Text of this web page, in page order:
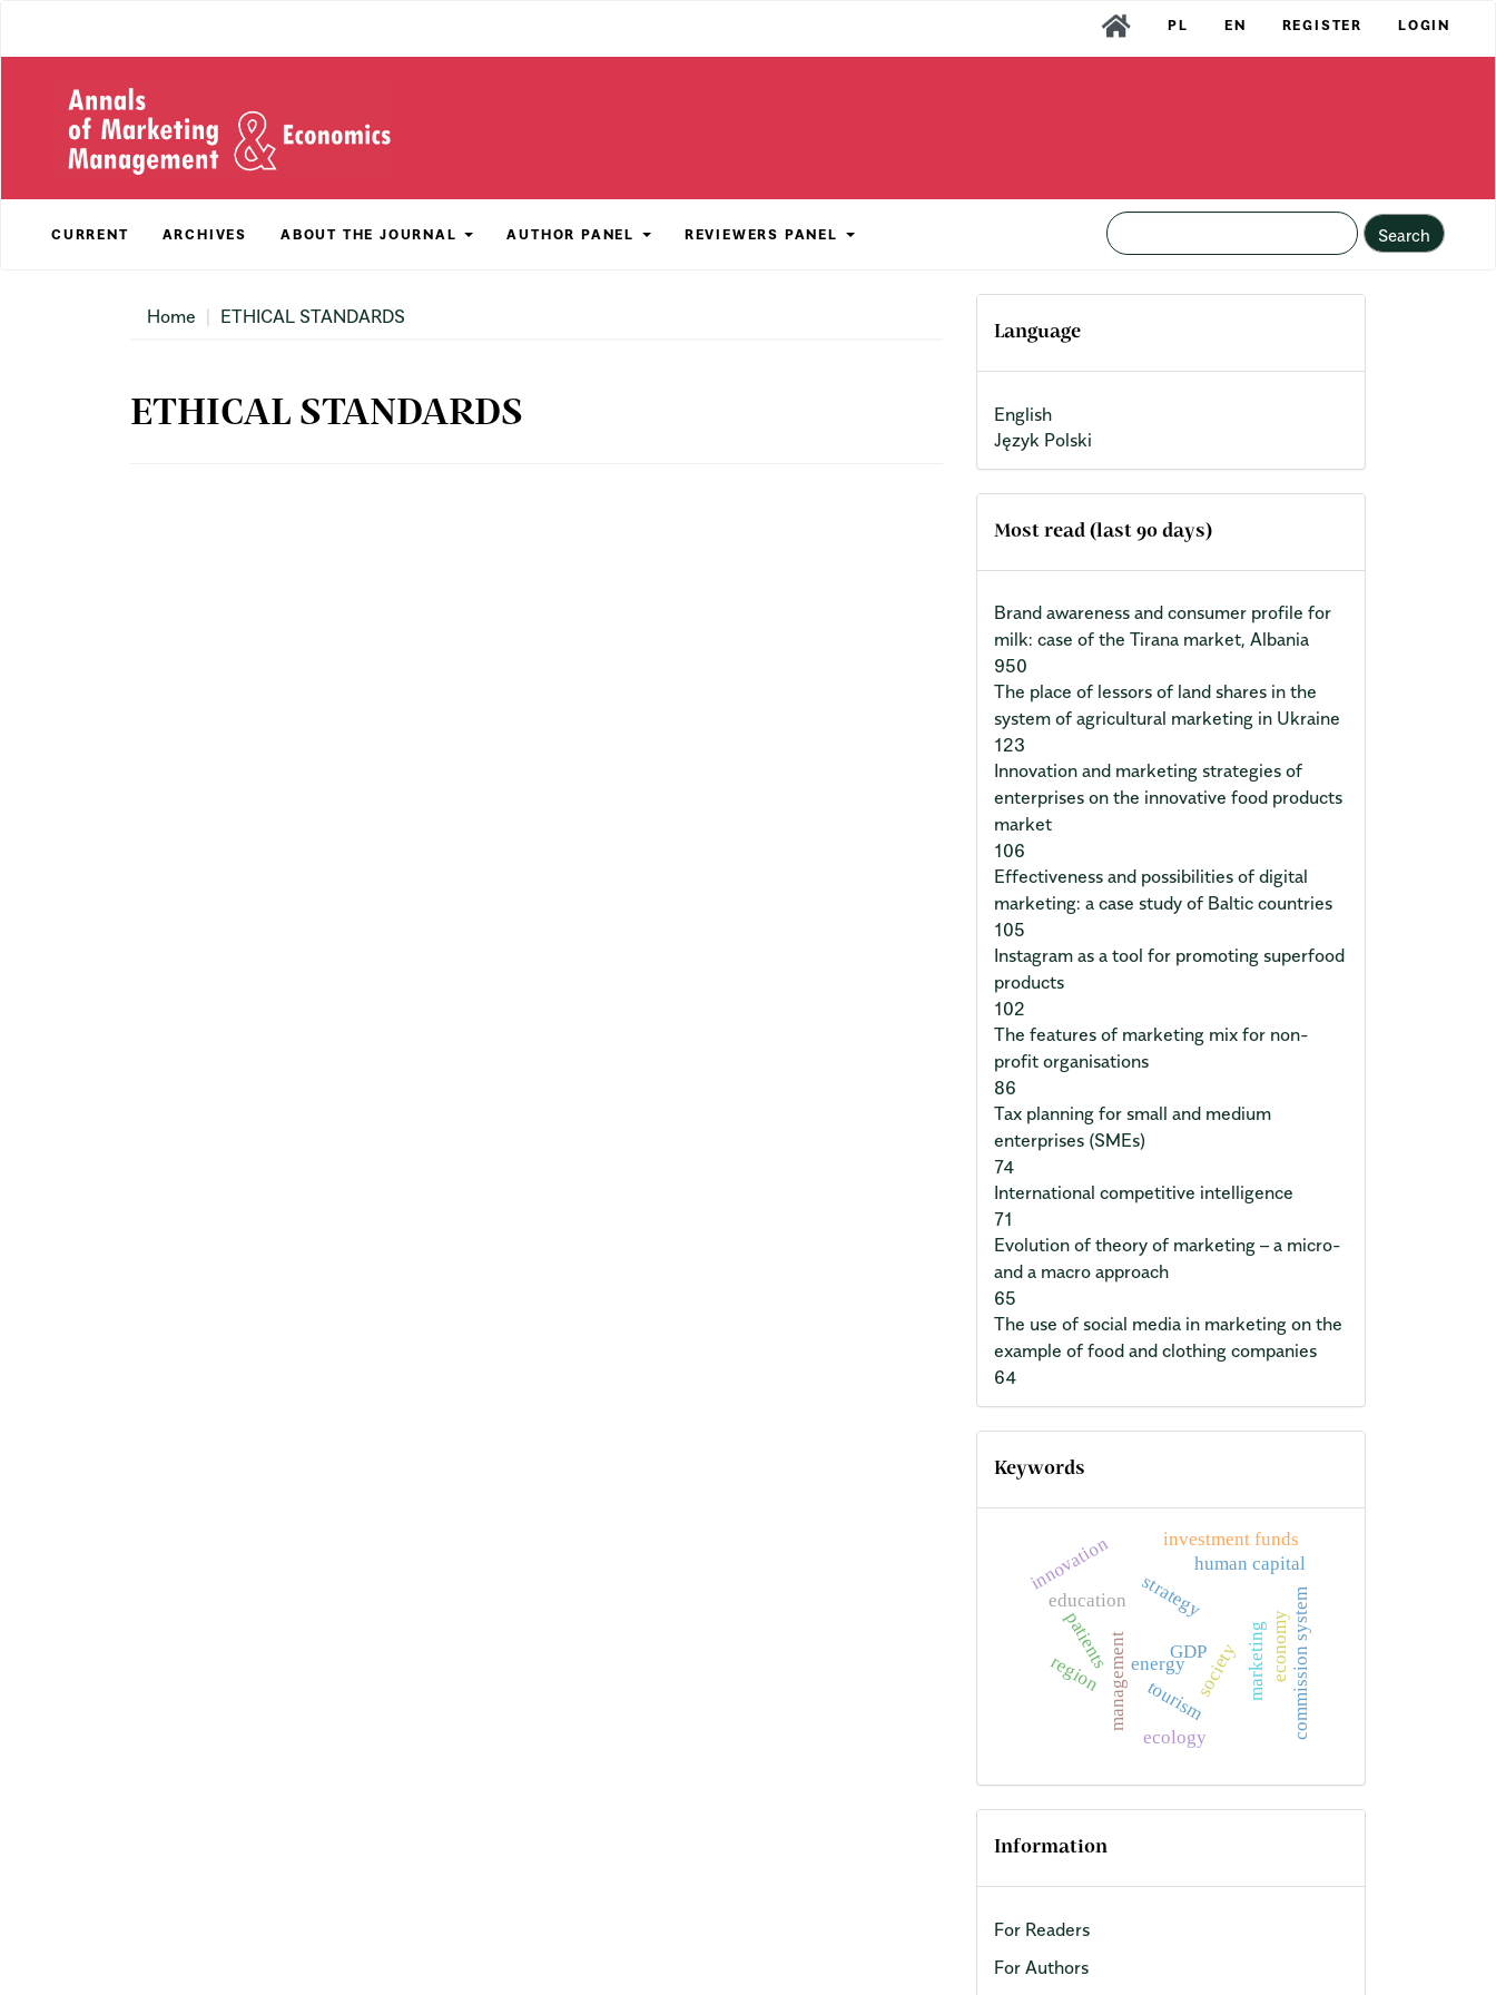
Content
Sidebar
PL EN REGISTER LOGIN
CURRENT ARCHIVES ABOUT THE JOURNAL AUTHOR PANEL REVIEWERS PANEL Search
Home ETHICAL STANDARDS
ETHICAL STANDARDS
Language
English
Język Polski
Most read (last 90 days)
Brand awareness and consumer profile for
milk: case of the Tirana market, Albania
950
The place of lessors of land shares in the
system of agricultural marketing in Ukraine
123
Innovation and marketing strategies of
enterprises on the innovative food products
market
106
Effectiveness and possibilities of digital
marketing: a case study of Baltic countries
105
Instagram as a tool for promoting superfood
products
102
The features of marketing mix for non-
profit organisations
86
Tax planning for small and medium
enterprises (SMEs)
74
International competitive intelligence
71
Evolution of theory of marketing – a micro-
and a macro approach
65
The use of social media in marketing on the
example of food and clothing companies
64
Keywords
marketing
strategy
management economy
human capital
society
education
innovation
GDP
investment funds
tourism
region energy commission system
patients
ecology
Information
For Readers
For Authors